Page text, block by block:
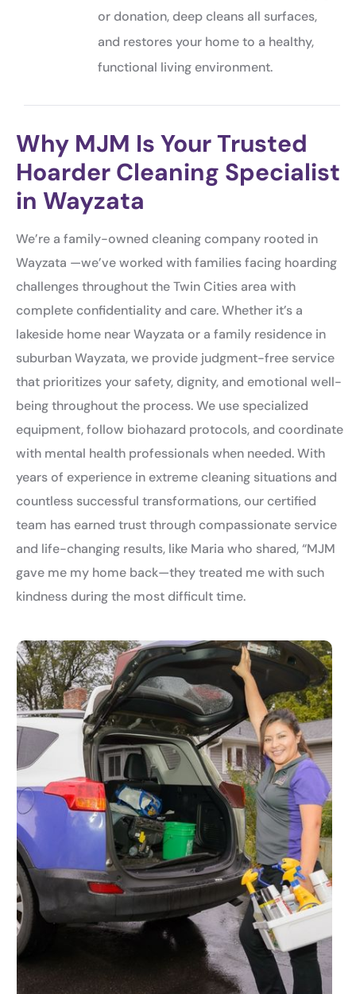
or donation, deep cleans all surfaces,
and restores your home to a healthy,
functional living environment.
Why MJM Is Your Trusted
Hoarder Cleaning Specialist
in Wayzata
We’re a family-owned cleaning company rooted in
Wayzata —we’ve worked with families facing hoarding
challenges throughout the Twin Cities area with
complete confidentiality and care. Whether it’s a
lakeside home near Wayzata or a family residence in
suburban Wayzata, we provide judgment-free service
that prioritizes your safety, dignity, and emotional well-
being throughout the process. We use specialized
equipment, follow biohazard protocols, and coordinate
with mental health professionals when needed. With
years of experience in extreme cleaning situations and
countless successful transformations, our certified
team has earned trust through compassionate service
and life-changing results, like Maria who shared, “MJM
gave me my home back—they treated me with such
kindness during the most difficult time.